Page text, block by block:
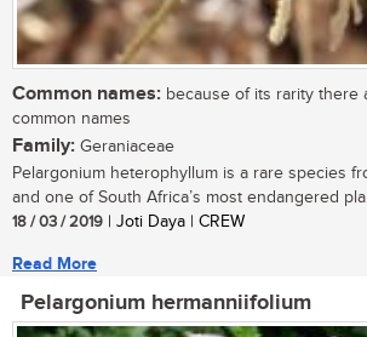
Common names: because of its rarity there
common names
Family: Geraniaceae
Pelargonium heterophyllum is a rare species
and one of South Africa’s most endangered
18 / 03 / 2019 | Joti Daya | CREW
Read More
Pelargonium hermanniifolium